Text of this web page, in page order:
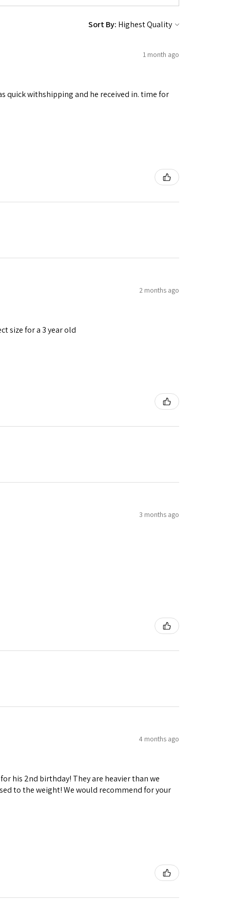
Sort By:
1 month ago
quick withshipping and he received in. time for
2 months ago
size for a 3 year old
3 months ago
4 months ago
his 2nd birthday! They are heavier than we
to the weight! We would recommend for your